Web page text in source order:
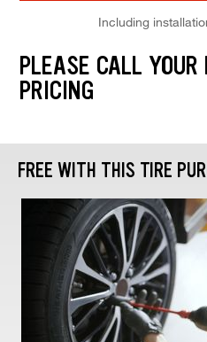
Including
PLEASE CALL YOUR
PRICING
FREE WITH THIS TIRE